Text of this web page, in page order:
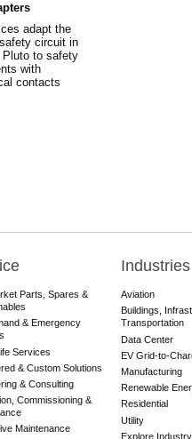
adapt the
circuit in
Pluto to safety
with
contacts
Parts, Spares &
& Emergency
Services
& Custom Solutions
& Consulting
Commissioning &
Maintenance
Industries
Aviation
Buildings,
Transportation
Data Center
EV Grid-to-
Manufacturing
Renewable
Residential
Utility
Explore